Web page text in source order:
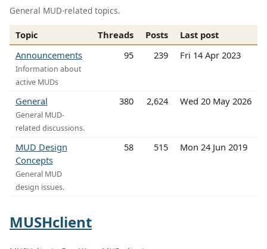
General MUD-related topics.
Topic Threads Posts
Last post
Announcements
Information about
active MUDs
95 239 Fri 14 Apr 2023
General
General MUD-
related discussions.
380 2,624 Wed 20 May 2026
MUD Design
Concepts
General MUD
design issues.
58 515 Mon 24 Jun 2019
MUSHclient